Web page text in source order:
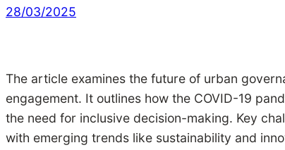
28/03/2025
The article examines the future of urban
engagement. It outlines how the COVID-19
the need for inclusive decision-making. Key
with emerging trends like sustainability and